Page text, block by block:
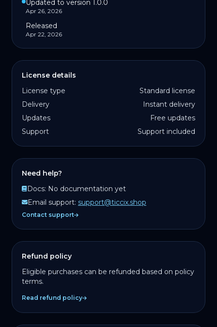
Updated to version 1.0.0
Apr 26, 2026
Released
Apr 22, 2026
License details
License type
Standard license
Delivery
Instant delivery
Updates
Free updates
Support
Support included
Need help?
Docs: No documentation yet
Email support: support@ticcix.shop
Contact support
Refund policy
Eligible purchases can be refunded based on policy
terms.
Read refund policy